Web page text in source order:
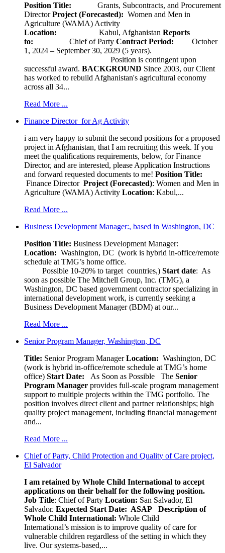
Position Title: Grants, Subcontracts, and Procurement
DirectorProject (Forecasted): Women and Men in
Agriculture (WAMA) Activity
Location:
Kabul, Afghanistan Reports
to: Chief of Party Contract Period: October
1, 2024 – September 30, 2029 (5 years).
Position is contingent upon
successful award. BACKGROUND Since 2003, our Client
has worked to rebuild Afghanistan's agricultural economy
across all 34...
Read More ...
Finance Director for Ag Activity
i am very happy to submit the second positions for a proposed
project in Afghanistan, that I am recruiting this week. If you
meet the qualifications requirements, below, for Finance
Director, and are interested, please Application Instructions
and forward requested documents to me! Position Title:
Finance Director Project (Forecasted): Women and Men in
Agriculture (WAMA) Activity Location: Kabul,...
Read More ...
Business Development Manager:, based in Washington, DC
Position Title: Business Development Manager:
Location: Washington, DC (work is hybrid in-office/remote
schedule at TMG’s home office.
Possible 10-20% to target countries,) Start date: As
soon as possible The Mitchell Group, Inc. (TMG), a
Washington, DC based government contractor specializing in
international development work, is currently seeking a
Business Development Manager (BDM) at our...
Read More ...
Senior Program Manager, Washington, DC
Title: Senior Program ManagerLocation: Washington, DC
(work is hybrid in-office/remote schedule at TMG’s home
office) Start Date: As Soon as Possible The Senior
Program Manager provides full-scale program management
support to multiple projects within the TMG portfolio. The
position involves direct client and partner relationships; high
quality project management, including financial management
and...
Read More ...
Chief of Party, Child Protection and Quality of Care project,
El Salvador
I am retained by Whole Child International to accept
applications on their behalf for the following position.
Job Title: Chief of Party Location: San Salvador, El
Salvador. Expected Start Date: ASAP
Description of
Whole Child International: Whole Child
International’s mission is to improve quality of care for
vulnerable children regardless of the setting in which they
live. Our systems-based,...